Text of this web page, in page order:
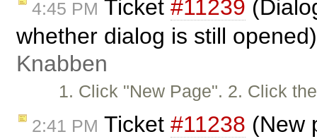
4:45 PM Ticket #11239
whether dialog is still
Knabben
1. Click "New Page". 2. Click
2:41 PM Ticket #11238 (New